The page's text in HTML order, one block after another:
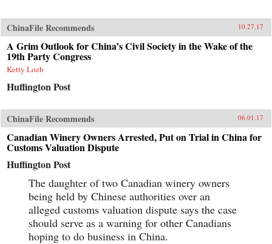
ChinaFile Recommends 10.27.17
A Grim Outlook for China’s Civil Society in the Wake of the
19th Party Congress
Ketty Loeb
Huffington Post
ChinaFile Recommends 06.01.17
Canadian Winery Owners Arrested, Put on Trial in China for
Customs Valuation Dispute
Huffington Post
The daughter of two Canadian winery owners
being held by Chinese authorities over an
alleged customs valuation dispute says the case
should serve as a warning for other Canadians
hoping to do business in China.